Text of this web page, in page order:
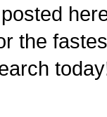
the